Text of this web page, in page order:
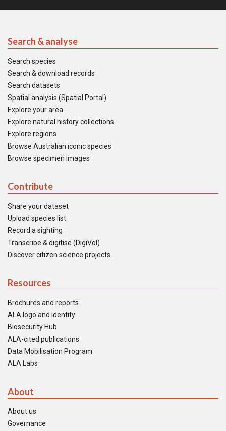
Search & analyse
Search species
Search & download records
Search datasets
Spatial analysis (Spatial Portal)
Explore your area
Explore natural history collections
Explore regions
Browse Australian iconic species
Browse specimen images
Contribute
Share your dataset
Upload species list
Record a sighting
Transcribe & digitise (DigiVol)
Discover citizen science projects
Resources
Brochures and reports
ALA logo and identity
Biosecurity Hub
ALA-cited publications
Data Mobilisation Program
ALA Labs
About
About us
Governance